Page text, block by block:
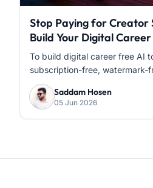
Stop Paying for Creator
Build Your Digital Career
Facebook & Instagram
To build digital career free AI
subscription-free, watermark-
Saddam Hosen
05 Jun 2026